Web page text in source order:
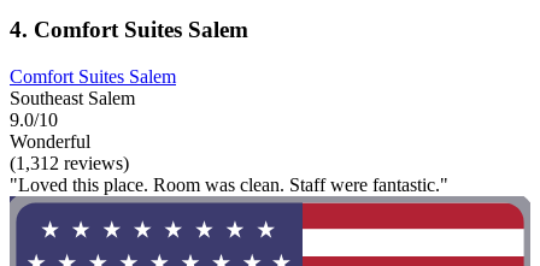
4. Comfort Suites Salem
Comfort Suites Salem
Southeast Salem
9.0/10
Wonderful
(1,312 reviews)
"Loved this place. Room was clean. Staff were fantastic."